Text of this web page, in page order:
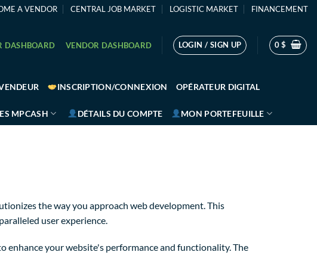
A VENDOR CENTRAL JOB MARKET LOGISTIC MARKET FINANCEMENT
DASHBOARD VENDOR DASHBOARD LOGIN / SIGN UP 0$
INSCRIPTION/CONNEXION OPÉRATEUR DIGITAL
MPCASH DÉTAILS DU COMPTE MON PORTEFEUILLE
the way you approach web development. This
user experience.
enhance your website's performance and functionality. The